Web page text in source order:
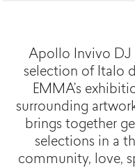
Apollo Invivo DJ
selection of Italo
EMMA’s
surrounding
brings together
selections in a
community, love,